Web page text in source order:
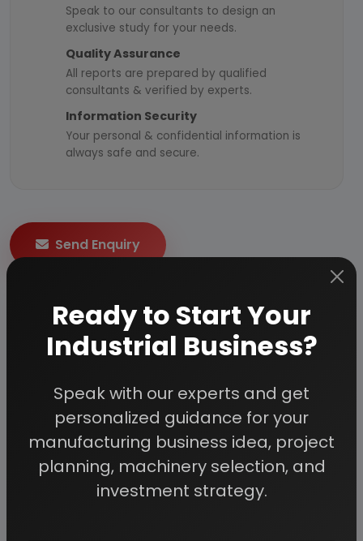
Speak to our consultants to design an
exclusive study for your needs.
Quality Assurance
All reports are prepared by qualified
consultants & verified by experts.
Information Security
Your personal & confidential information is
always safe and secure.
Send Enquiry
How to Make Project Report?
Detailed Project Report (DPR) includesPresent
Technology, Manufacturing Process, Investment
Opportunity, Plant Economics and Project
Financials.
comprehensive analysis from industry
covering detailed reporting and evaluates the
position of the industry by providing insights to the
SWOT analysis of the industry.
Ready to Start Your
Industrial Business?
Speak with our experts and get
personalized guidance for your
manufacturing business idea, project
planning, machinery selection, and
investment strategy.